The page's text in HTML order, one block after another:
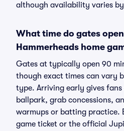
although availability varies
What time do gates
Hammerheads home
Gates at typically open 90
though exact times can vary
type. Arriving early gives
ballpark, grab concessions,
warmups or batting practice.
game ticket or the official